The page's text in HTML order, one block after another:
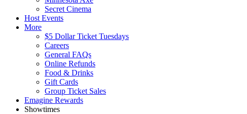
Secret Cinema
Host Events
More
$5 Dollar Ticket Tuesdays
Careers
General FAQs
Online Refunds
Food & Drinks
Gift Cards
Group Ticket Sales
Emagine Rewards
Showtimes